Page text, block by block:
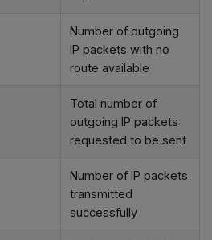
Number of outgoing
IP packets with no
route available
Total number of
outgoing IP packets
requested to be sent
Number of IP packets
transmitted
successfully